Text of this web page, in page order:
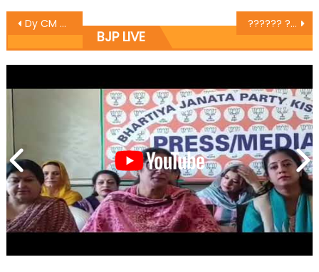
Dy CM Nirmal Singh& Chief Patron of State Sports Club inaugural match of the 1st Pandit Prem Nath Dogra Memorial Football Gold Cup Tournament ?????? ????? ???? ????? ????? ?? ???? ????? ???? ?? ???????? ?
BJP LIVE